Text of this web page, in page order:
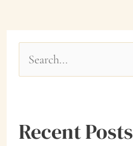
e
r
Recent Posts